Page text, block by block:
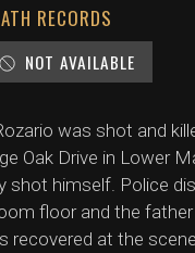
RECORDS
NOT AVAILABLE
was shot and
Oak Drive in Lower
shot himself. Police
floor and the
recovered at the